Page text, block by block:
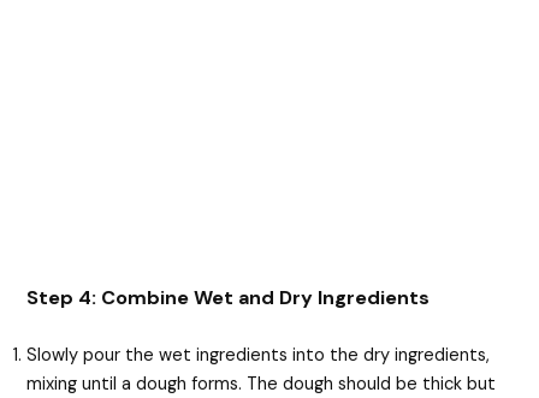
Step 4: Combine Wet and Dry Ingredients
Slowly pour the wet ingredients into the dry ingredients,
mixing until a dough forms. The dough should be thick but